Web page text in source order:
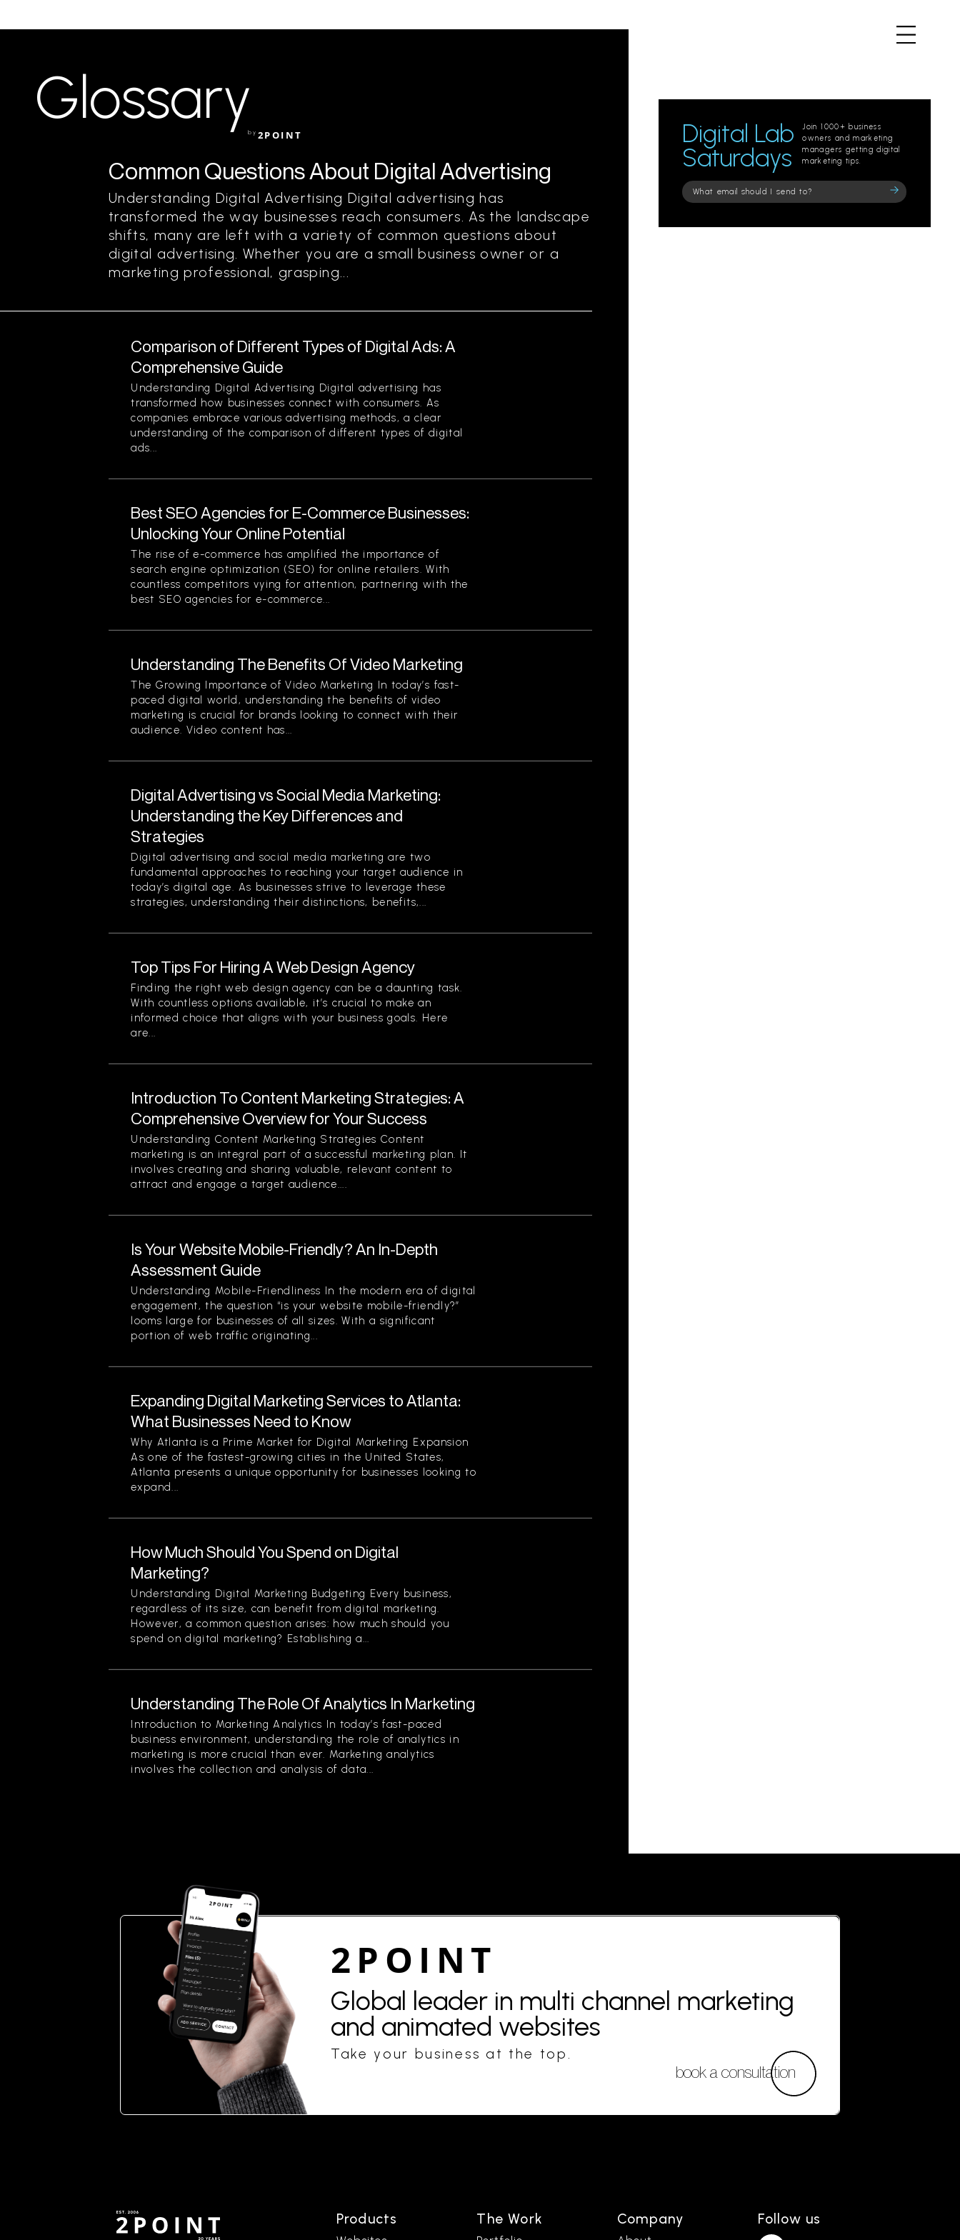
Glossaryby 2POINT
Common Questions About Digital Advertising
Understanding Digital Advertising Digital advertising has
transformed the way businesses reach consumers. As the landscape
shifts, many are left with a variety of common questions about
digital advertising. Whether you are a small business owner or a
marketing professional, grasping...
Comparison of Different Types of Digital Ads: A
Comprehensive Guide
Understanding Digital Advertising Digital advertising has
transformed how businesses connect with consumers. As
companies embrace various advertising methods, a clear
understanding of the comparison of different types of digital
ads...
Best SEO Agencies for E-Commerce Businesses:
Unlocking Your Online Potential
The rise of e-commerce has amplified the importance of
search engine optimization (SEO) for online retailers. With
countless competitors vying for attention, partnering with the
best SEO agencies for e-commerce...
Understanding The Benefits Of Video Marketing
The Growing Importance of Video Marketing In today’s fast-
paced digital world, understanding the benefits of video
marketing is crucial for brands looking to connect with their
audience. Video content has...
Digital Advertising vs Social Media Marketing:
Understanding the Key Differences and
Strategies
Digital advertising and social media marketing are two
fundamental approaches to reaching your target audience in
today’s digital age. As businesses strive to leverage these
strategies, understanding their distinctions, benefits,...
Top Tips For Hiring A Web Design Agency
Finding the right web design agency can be a daunting task.
With countless options available, it’s crucial to make an
informed choice that aligns with your business goals. Here
are...
Introduction To Content Marketing Strategies: A
Comprehensive Overview for Your Success
Understanding Content Marketing Strategies Content
marketing is an integral part of a successful marketing plan. It
involves creating and sharing valuable, relevant content to
attract and engage a target audience....
Is Your Website Mobile-Friendly? An In-Depth
Assessment Guide
Understanding Mobile-Friendliness In the modern era of digital
engagement, the question “is your website mobile-friendly?”
looms large for businesses of all sizes. With a significant
portion of web traffic originating...
Expanding Digital Marketing Services to Atlanta:
What Businesses Need to Know
Why Atlanta is a Prime Market for Digital Marketing Expansion
As one of the fastest-growing cities in the United States,
Atlanta presents a unique opportunity for businesses looking to
expand...
How Much Should You Spend on Digital
Marketing?
Understanding Digital Marketing Budgeting Every business,
regardless of its size, can benefit from digital marketing.
However, a common question arises: how much should you
spend on digital marketing? Establishing a...
Understanding The Role Of Analytics In Marketing
Introduction to Marketing Analytics In today’s fast-paced
business environment, understanding the role of analytics in
marketing is more crucial than ever. Marketing analytics
involves the collection and analysis of data...
Digital Lab
Saturdays
Join 1000+ business
owners and marketing
managers getting digital
marketing tips.
Please
leave
2POINT
Global leader in multi channel marketing
and animated websites
Take your business at the top.
book a consultation
Products The Work Company Follow us